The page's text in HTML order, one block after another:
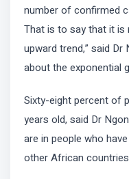
number of confirmed
That is to say that it is
upward trend,” said Dr
about the exponential
Sixty-eight percent of
years old, said Dr
are in people who
other African